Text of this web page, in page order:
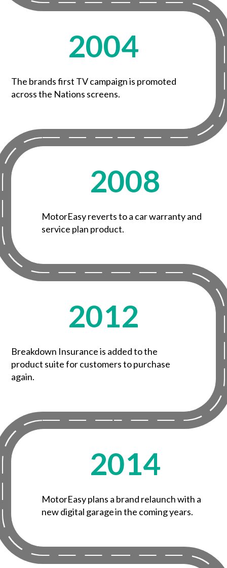
2004
The brands first TV campaign is promoted
across the Nations screens.
2008
MotorEasy reverts to a car warranty and
service plan product.
2012
Breakdown Insurance is added to the
product suite for customers to purchase
again.
2014
MotorEasy plans a brand relaunch with a
new digital garage in the coming years.